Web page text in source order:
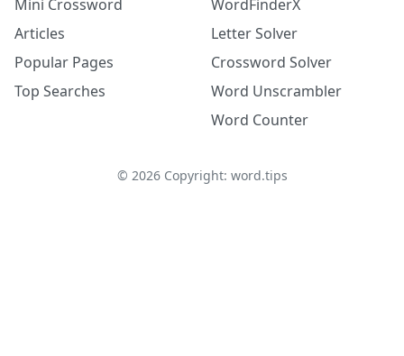
Mini Crossword
Articles
Popular Pages
Top Searches
WordFinderX
Letter Solver
Crossword Solver
Word Unscrambler
Word Counter
© 2026Copyright: word.tips